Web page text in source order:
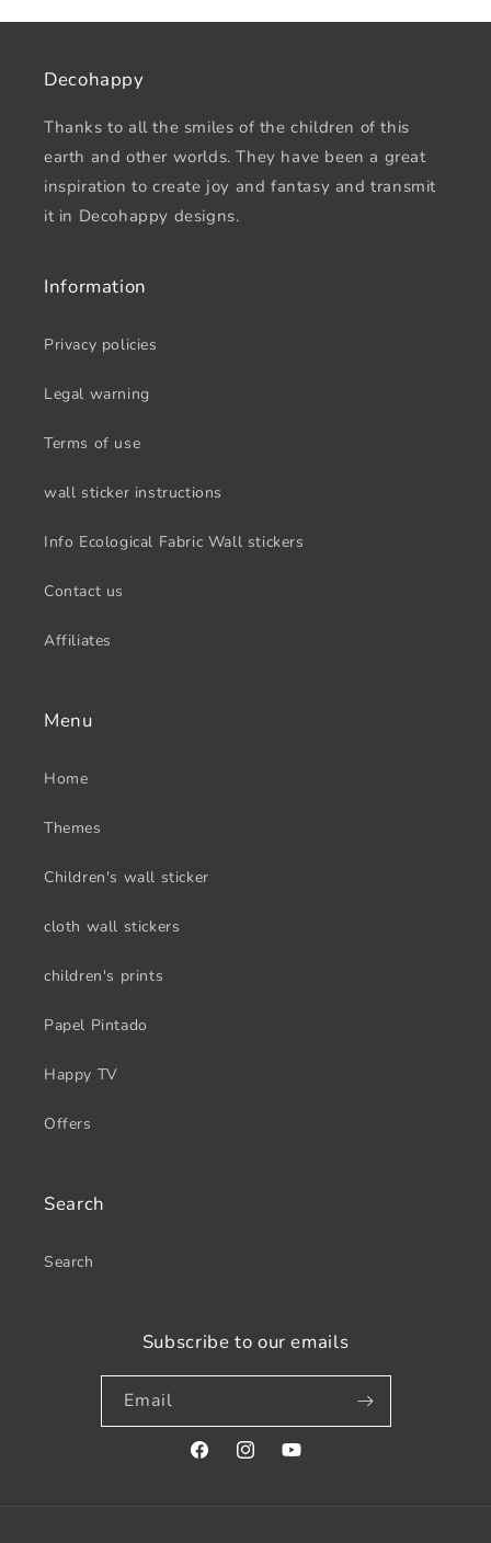
Decohappy
Thanks to all the smiles of the children of this
earth and other worlds. They have been a great
inspiration to create joy and fantasy and transmit
it in Decohappy designs.
Information
Privacy policies
Legal warning
Terms of use
wall sticker instructions
Info Ecological Fabric Wall stickers
Contact us
Affiliates
Menu
Home
Themes
Children's wall sticker
cloth wall stickers
children's prints
Papel Pintado
Happy TV
Offers
Search
Search
Subscribe to our emails
Email
FacebookInstagramYouTube